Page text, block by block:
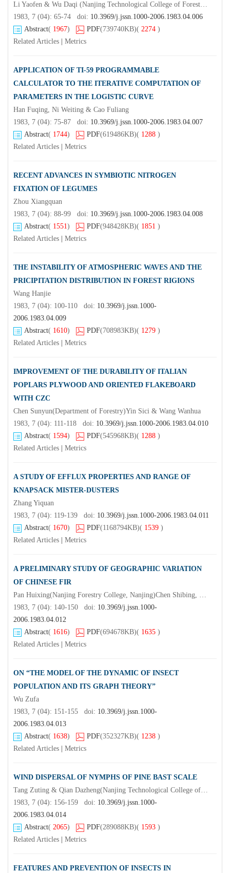
Li Yaofen & Wu Daqi (Nanjing Technological College of Forest Products)Zhou Lin & Jing Zongheng
1983, 7 (04): 65-74 doi: 10.3969/j.jssn.1000-2006.1983.04.006
Abstract( 1967) PDF(739740KB)( 2274 )
Related Articles
Metrics
APPLICATION OF TI-59 PROGRAMMABLE
CALCULATOR TO THE ITERATIVE COMPUTATION OF
PARAMETERS IN THE LOGISTIC CURVE
Han Fuqing, Ni Weiting & Cao Fuliang
1983, 7 (04): 75-87 doi: 10.3969/j.jssn.1000-2006.1983.04.007
Abstract( 1744) PDF(619486KB)( 1288 )
Related Articles
Metrics
RECENT ADVANCES IN SYMBIOTIC NITROGEN
FIXATION OF LEGUMES
Zhou Xiangquan
1983, 7 (04): 88-99 doi: 10.3969/j.jssn.1000-2006.1983.04.008
Abstract( 1551) PDF(948428KB)( 1851 )
Related Articles
Metrics
THE INSTABILITY OF ATMOSPHERIC WAVES AND THE
PRICIPITATION DISTRIBUTION IN FOREST RIGIONS
Wang Hanjie
1983, 7 (04): 100-110 doi: 10.3969/j.jssn.1000-
2006.1983.04.009
Abstract( 1610) PDF(708983KB)( 1279 )
Related Articles
Metrics
IMPROVEMENT OF THE DURABILITY OF ITALIAN
POPLARS PLYWOOD AND ORIENTED FLAKEBOARD
WITH CZC
Chen Sunyun(Department of Forestry)Yin Sici & Wang Wanhua
1983, 7 (04): 111-118 doi: 10.3969/j.jssn.1000-2006.1983.04.010
Abstract( 1594) PDF(545968KB)( 1288 )
Related Articles
Metrics
A STUDY OF EFFLUX PROPERTIES AND RANGE OF
KNAPSACK MISTER-DUSTERS
Zhang Yiquan
1983, 7 (04): 119-139 doi: 10.3969/j.jssn.1000-2006.1983.04.011
Abstract( 1670) PDF(1168794KB)( 1539 )
Related Articles
Metrics
A PRELIMINARY STUDY OF GEOGRAPHIC VARIATION
OF CHINESE FIR
Pan Huixing(Nanjing Forestry College, Nanjing)Chen Shibing, Kang Yiqiang, Zhang Jingguan & Wei Rongfu (Yangkou Forestry Farm;Fujiang)Zhen Ruhuang & Zhou Caigong
1983, 7 (04): 140-150 doi: 10.3969/j.jssn.1000-
2006.1983.04.012
Abstract( 1616) PDF(694678KB)( 1635 )
Related Articles
Metrics
ON “THE MODEL OF THE DYNAMIC OF INSECT
POPULATION AND ITS GRAPH THEORY”
Wu Zufa
1983, 7 (04): 151-155 doi: 10.3969/j.jssn.1000-
2006.1983.04.013
Abstract( 1638) PDF(352327KB)( 1238 )
Related Articles
Metrics
WIND DISPERSAL OF NYMPHS OF PINE BAST SCALE
Tang Zuting & Qian Dazheng(Nanjing Technological College of Forest Products)Zhou Jianlin
1983, 7 (04): 156-159 doi: 10.3969/j.jssn.1000-
2006.1983.04.014
Abstract( 2065) PDF(289088KB)( 1593 )
Related Articles
Metrics
FEATURES AND PREVENTION OF INSECTS IN